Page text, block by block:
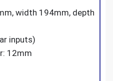
width 194mm, depth
inputs)
12mm